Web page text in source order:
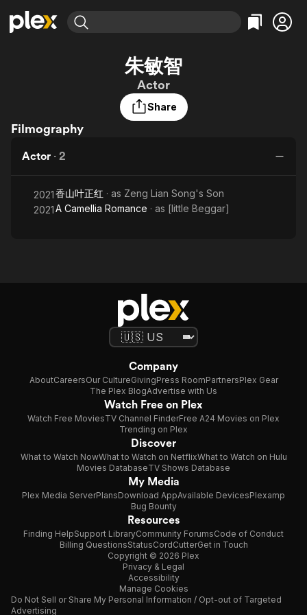
Leaving Soon
Learn More
Comedy
Sci-Fi
Western
Property Brothers
True Crime
Explore
Kids & Family
朱敏智
Actor
Share
Filmography
Actor · 2
2021香山叶正红 · as Zeng Lian Song's Son
2021A Camellia Romance · as [little Beggar]
Company
AboutCareersOur CultureGivingPress RoomPartnersPlex Gear
The Plex BlogAdvertise with Us
Watch Free on Plex
Watch Free MoviesTV Channel FinderFree A24 Movies on Plex
Trending on Plex
Discover
What to Watch NowWhat to Watch on NetflixWhat to Watch on Hulu
Movies DatabaseTV Shows Database
My Media
Plex Media ServerPlansDownload AppAvailable DevicesPlexamp
Bug Bounty
Resources
Finding HelpSupport LibraryCommunity ForumsCode of Conduct
Billing QuestionsStatusCordCutterGet in Touch
Copyright © 2026 Plex
Privacy & Legal
Accessibility
Manage Cookies
Do Not Sell or Share My Personal Information / Opt-out of Targeted
Advertising